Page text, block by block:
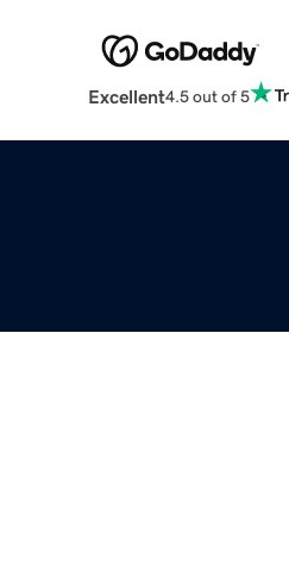
Excellent4.5 out of 5